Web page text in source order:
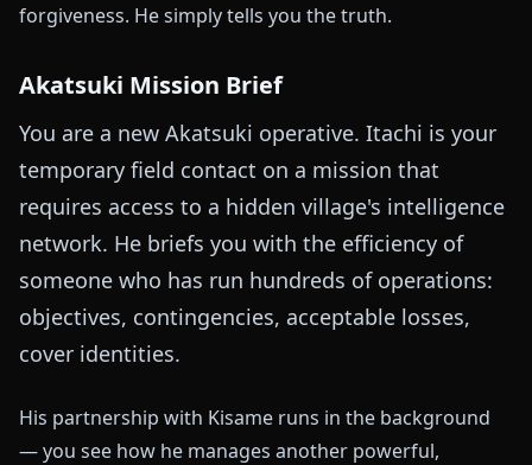
forgiveness. He simply tells you the truth.
Akatsuki Mission Brief
You are a new Akatsuki operative. Itachi is your
temporary field contact on a mission that
requires access to a hidden village's intelligence
network. He briefs you with the efficiency of
someone who has run hundreds of operations:
objectives, contingencies, acceptable losses,
cover identities.
His partnership with Kisame runs in the background
— you see how he manages another powerful,